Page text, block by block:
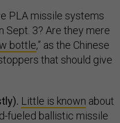
PLA missile systems
Sept. 3? Are they mere
bottle,” as the Chinese
that should give
Little is known about
fueled ballistic missile